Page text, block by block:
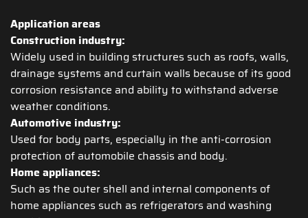
Application areas
Construction industry:
Widely used in building structures such as roofs, walls,
drainage systems and curtain walls because of its good
corrosion resistance and ability to withstand adverse
weather conditions.
Automotive industry:
Used for body parts, especially in the anti-corrosion
protection of automobile chassis and body.
Home appliances:
Such as the outer shell and internal components of
home appliances such as refrigerators and washing